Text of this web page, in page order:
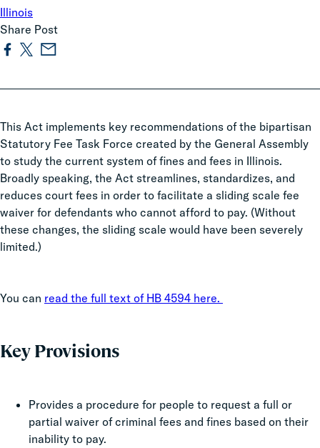
This Act implements key recommendations of the bipartisan
Statutory Fee Task Force created by the General Assembly
to study the current system of fines and fees in Illinois.
Broadly speaking, the Act streamlines, standardizes, and
reduces court fees in order to facilitate a sliding scale fee
waiver for defendants who cannot afford to pay. (Without
these changes, the sliding scale would have been severely
limited.)
You can read the full text of HB 4594 here.
Key Provisions
Provides a procedure for people to request a full or
partial waiver of criminal fees and fines based on their
inability to pay.
Illinois
Share Post